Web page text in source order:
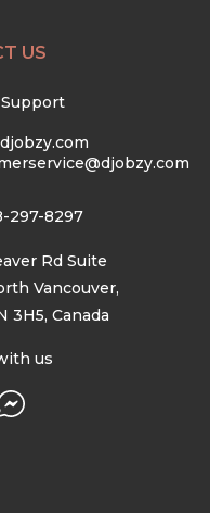
US
297-8297
Rd Suite
Vancouver,
3H5, Canada
us